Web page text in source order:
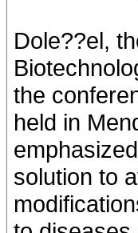
Dole??el,
the
held in
solution to